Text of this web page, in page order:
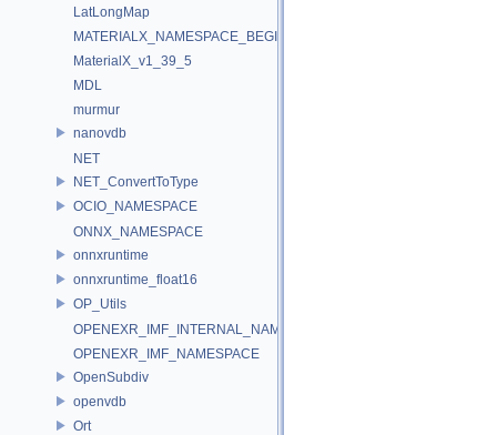
LatLongMap
MATERIALX_NAMESPACE_BEGIN
MaterialX_v1_39_5
MDL
murmur
nanovdb
NET
NET_ConvertToType
OCIO_NAMESPACE
ONNX_NAMESPACE
onnxruntime
onnxruntime_float16
OP_Utils
OPENEXR_IMF_INTERNAL_NAMESPACE
OPENEXR_IMF_NAMESPACE
OpenSubdiv
openvdb
Ort